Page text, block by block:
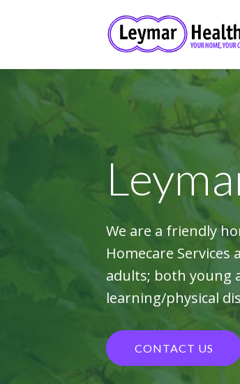
We are a friendly
Homecare Services
adults; both young
learning/physical
CONTACT US